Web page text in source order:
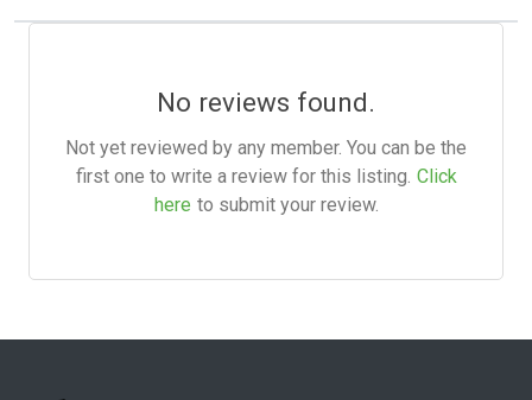
No reviews found.
Not yet reviewed by any member. You can be the
first one to write a review for this listing. Click
here to submit your review.